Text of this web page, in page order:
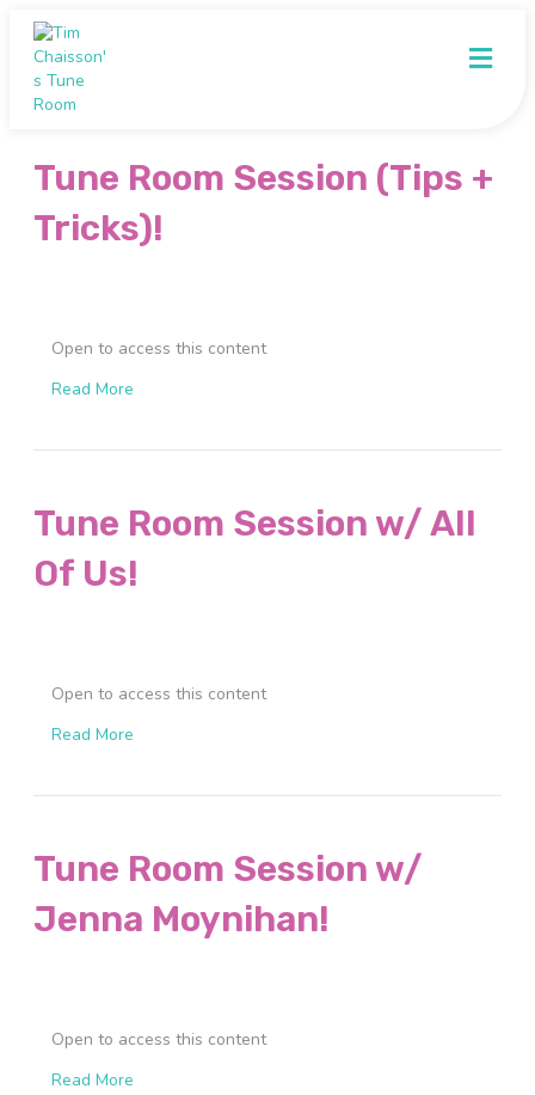
Tune Room Session (Tips +
Tricks)!
Open to access this content
Read More
Tune Room Session w/ All
Of Us!
Open to access this content
Read More
Tune Room Session w/
Jenna Moynihan!
Open to access this content
Read More